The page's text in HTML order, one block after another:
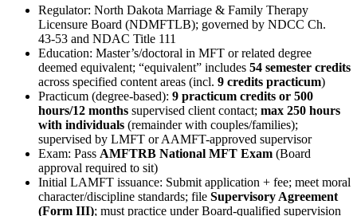
Regulator: North Dakota Marriage & Family Therapy
Licensure Board (NDMFTLB); governed by NDCC Ch.
43‑53 and NDAC Title 111
Education: Master’s/doctoral in MFT or related degree
deemed equivalent; “equivalent” includes 54 semester credits
across specified content areas (incl. 9 credits practicum)
Practicum (degree-based): 9 practicum credits or 500
hours/12 months supervised client contact; max 250 hours
with individuals (remainder with couples/families);
supervised by LMFT or AAMFT-approved supervisor
Exam: Pass AMFTRB National MFT Exam (Board
approval required to sit)
Initial LAMFT issuance: Submit application + fee; meet moral
character/discipline standards; file Supervisory Agreement
(Form III); must practice under Board-qualified supervision